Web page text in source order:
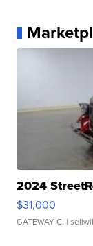
2024
$31,000
GATEWAY C. |